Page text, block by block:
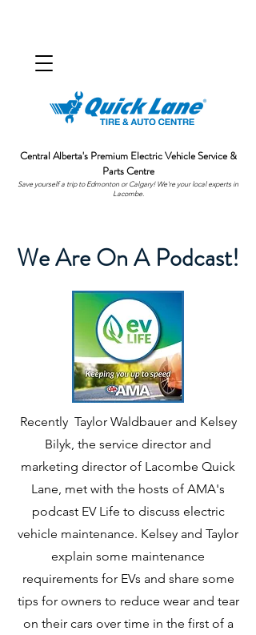
Central Alberta's Premium Electric Vehicle Service &
Parts Centre
Save yourself a trip to Edmonton or Calgary! We're your local experts in
Lacombe.
We Are On A Podcast!
Recently Taylor Waldbauer and Kelsey
Bilyk, the service director and
marketing director of Lacombe Quick
Lane, met with the hosts of AMA's
podcast EV Life to discuss electric
vehicle maintenance. Kelsey and Taylor
explain some maintenance
requirements for EVs and share some
tips for owners to reduce wear and tear
on their cars over time in the first of a